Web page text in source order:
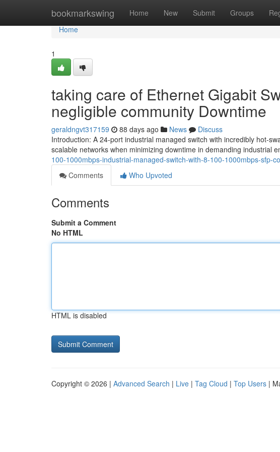
bookmarkswing Home New Submit Groups
Home
Home
1
taking care of Ethernet Gigabit
negligible community Downtime
geraldngvt317159 88 days ago News
Discuss
Introduction: A 24-port industrial managed switch with incredibly hot-
scalable networks when minimizing downtime in demanding industrial
100-1000mbps-industrial-managed-switch-with-8-100-1000mbps-sfp-
Comments
Who Upvoted
Comments
Submit a Comment
No HTML
HTML is disabled
Copyright © 2026 | Advanced Search | Live | Tag Cloud | Top Users |